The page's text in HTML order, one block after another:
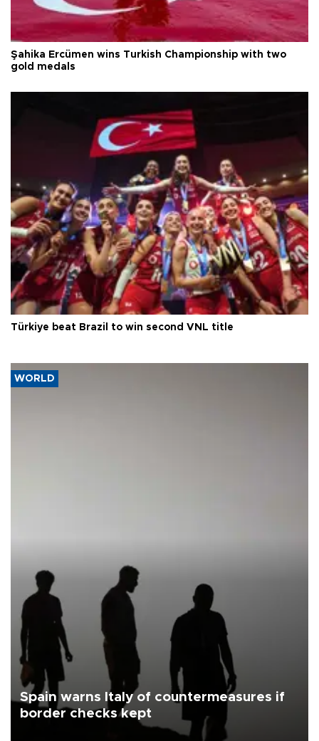
Şahika Ercümen wins Turkish Championship with two
gold medals
Türkiye beat Brazil to win second VNL title
WORLD
Spain warns Italy of countermeasures if
border checks kept